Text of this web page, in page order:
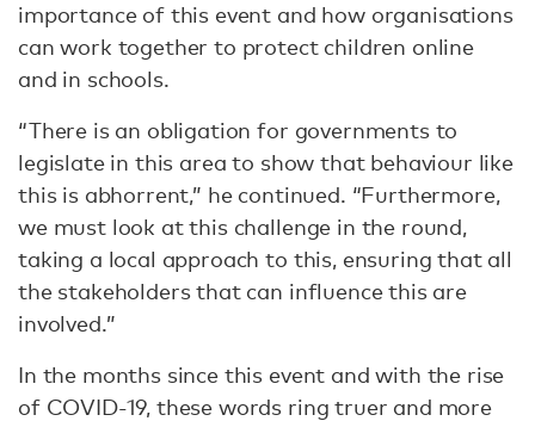
importance of this event and how organisations
can work together to protect children online
and in schools.
“There is an obligation for governments to
legislate in this area to show that behaviour like
this is abhorrent,” he continued. “Furthermore,
we must look at this challenge in the round,
taking a local approach to this, ensuring that all
the stakeholders that can influence this are
involved.”
In the months since this event and with the rise
of COVID-19, these words ring truer and more